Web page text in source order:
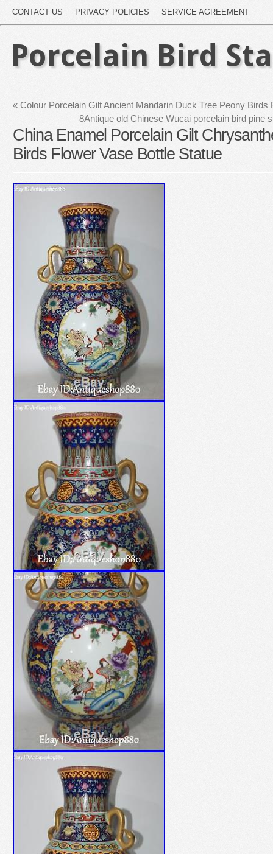
CONTACT US PRIVACY POLICIES SERVICE AGREEMENT
Porcelain Bird
« Colour Porcelain Gilt Ancient Mandarin Duck Tree Peony Birds
8Antique old Chinese Wucai porcelain bird pine
China Enamel Porcelain Gilt
Birds Flower Vase Bottle Statue